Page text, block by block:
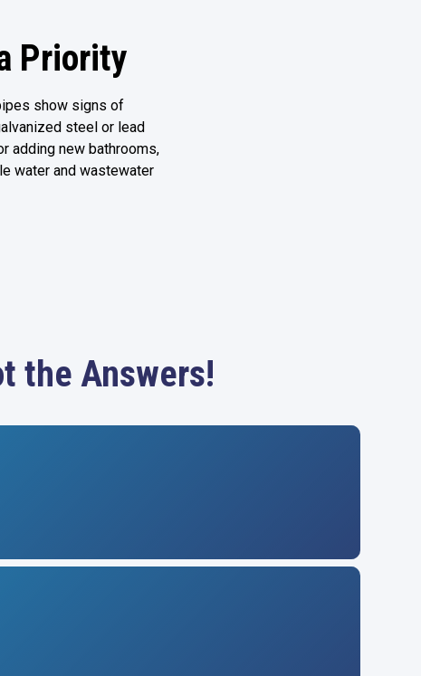
Priority
show signs of
steel or lead
adding new bathrooms,
water and wastewater
the Answers!